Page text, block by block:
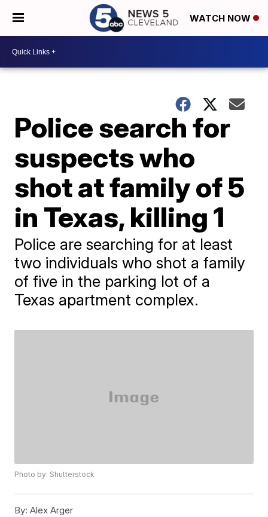
WATCH NOW
Police search for
suspects who
shot at family of 5
in Texas, killing 1
Police are searching for at least
two individuals who shot a family
of five in the parking lot of a
Texas apartment complex.
Photo by: Shutterstock
By: Alex Arger